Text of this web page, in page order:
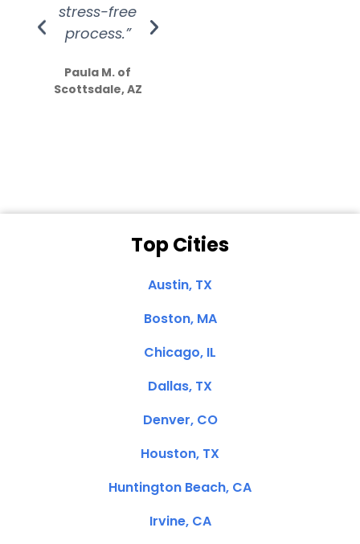
stress-free
process.”
Paula M. of
Scottsdale, AZ
Top Cities
Austin, TX
Boston, MA
Chicago, IL
Dallas, TX
Denver, CO
Houston, TX
Huntington Beach, CA
Irvine, CA